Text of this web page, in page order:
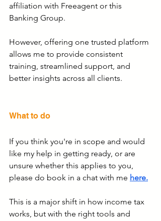
affiliation with Freeagent or this
Banking Group.
However, offering one trusted platform
allows me to provide consistent
training, streamlined support, and
better insights across all clients.
What to do
If you think you're in scope and would
like my help in getting ready, or are
unsure whether this applies to you,
please do book in a chat with me here.
This is a major shift in how income tax
works, but with the right tools and